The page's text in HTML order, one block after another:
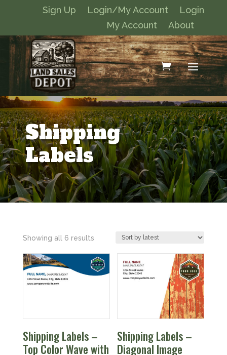
Sign Up Login/My Account
Login
My Account
About
Shipping
Labels
Showing all 6 resultsSorted
latest
Shipping Labels –
Top Color Wave with
Shipping Labels –
Diagonal Image